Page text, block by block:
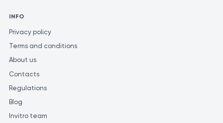
INFO
Privacy policy
Terms and conditions
About us
Contacts
Regulations
Blog
Invitro team